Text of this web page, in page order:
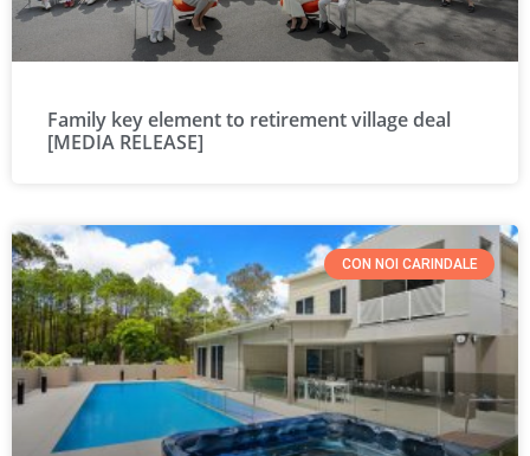
Family key element to retirement village deal
[MEDIA RELEASE]
CON NOI CARINDALE